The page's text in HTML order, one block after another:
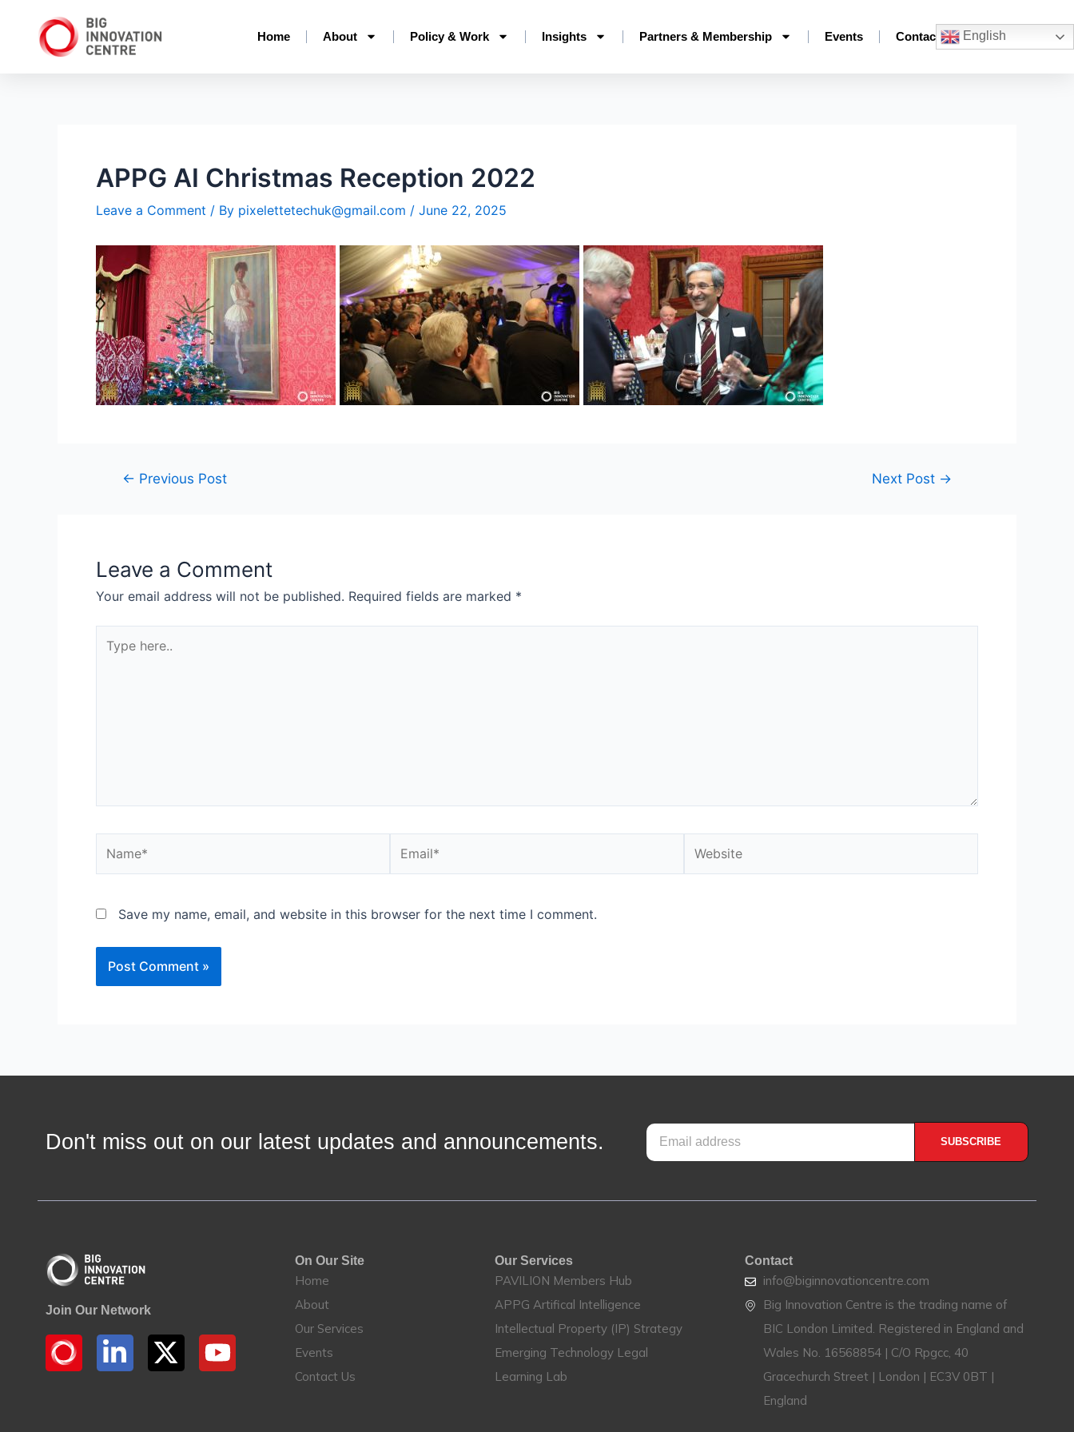
Home About Policy & Work Insights Partners & Membership Events Contact
APPG AI Christmas Reception 2022
Leave a Comment / By pixelettetechuk@gmail.com / June 22, 2025
← Previous Post Next Post →
Leave a Comment
Your email address will not be published. Required fields are marked *
Save my name, email, and website in this browser for the next time I comment.
Don't miss out on our latest updates and announcements. SUBSCRIBE
Join Our Network
On Our Site
Home
About
Our Services
Events
Contact Us
Our Services
PAVILION Members Hub
APPG Artifical Intelligence
Intellectual Property (IP) Strategy
Emerging Technology Legal
Learning Lab
Contact
info@biginnovationcentre.com
Big Innovation Centre is the trading name of
BIC London Limited. Registered in England and
Wales No. 16568854 | C/O Rpgcc, 40
Gracechurch Street | London | EC3V 0BT |
England
English